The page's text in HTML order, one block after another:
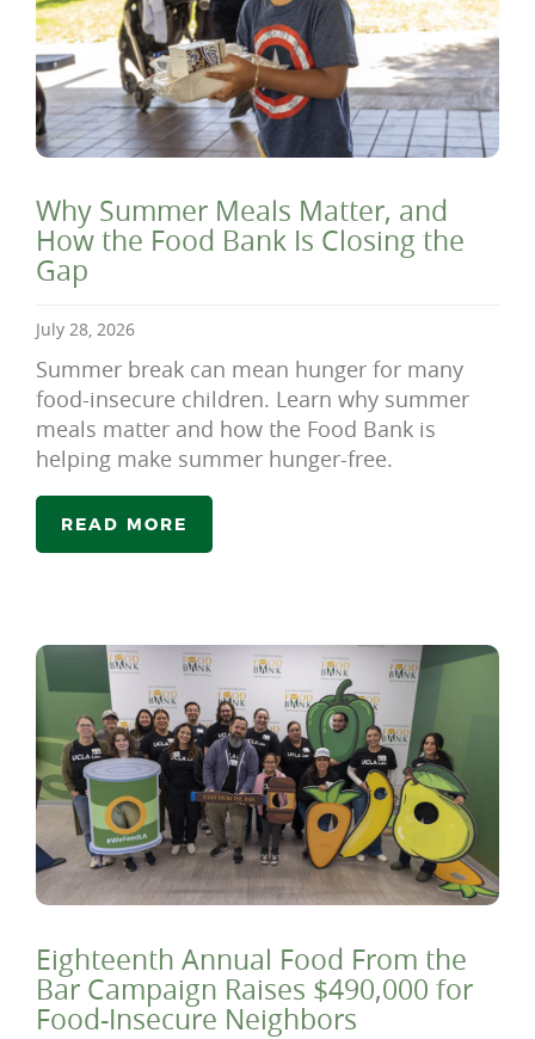
Why Summer Meals Matter, and
How the Food Bank Is Closing the
Gap
July 28, 2026
Summer break can mean hunger for many
food-insecure children. Learn why summer
meals matter and how the Food Bank is
helping make summer hunger-free.
READ MORE
Eighteenth Annual Food From the
Bar Campaign Raises $490,000 for
Food-Insecure Neighbors